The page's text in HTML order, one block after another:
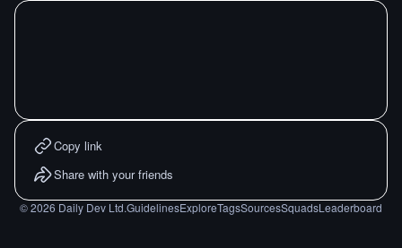
Copy link
Share with your friends
©2026 Daily Dev Ltd.GuidelinesExploreTagsSourcesSquadsLeaderboard